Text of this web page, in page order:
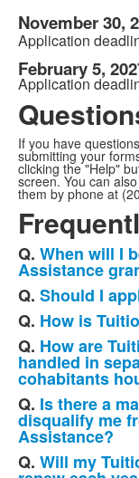
November 30,
Application
February 5,
Application
If you have
submitting your
clicking the "Help"
screen. You can
them by phone at
List
of
7
frequently
asked
questions.
Q. When will I
Assistance
Q. Should I
Q. How is
Q. How are
handled in
cohabitants
Q. Is there a
disqualify me
Assistance?
Q. Will my